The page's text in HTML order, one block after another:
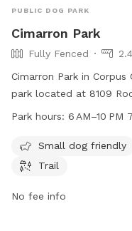
PUBLIC DOG PARK
Cimarron Park
Fully Fenced
Cimarron Park in
park located at 8109
and offers amenities
days per week. For
contact the park at 361-
Park hours: 6 AM–10 PM
Small dog friendly
Trail
No fee info